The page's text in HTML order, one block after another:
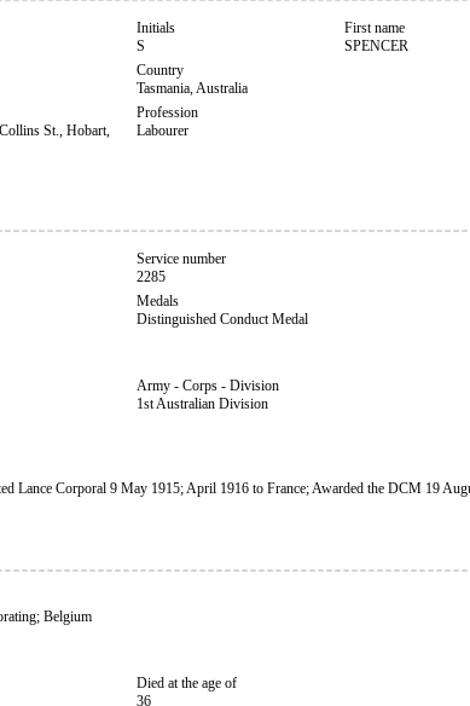
Initials
S
First name
SPENCER
Country
Tasmania, Australia
St., Hobart,
Profession
Labourer
Service number
2285
Medals
Distinguished Conduct Medal
Army - Corps - Division
1st Australian Division
Lance Corporal 9 May 1915; April 1916 to France; Awarded the DCM 19
Belgium
Died at the age of
36